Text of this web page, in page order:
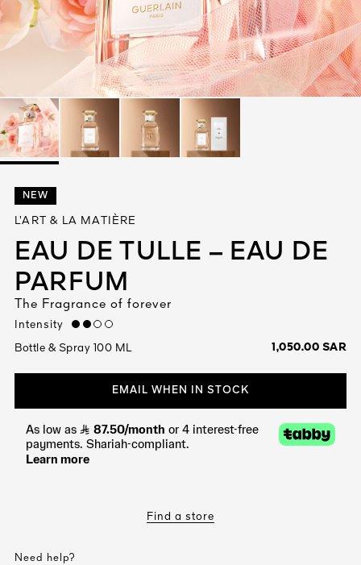
See All
NEW
L’ART & LA MATIÈRE
EAU DE TULLE – EAU DE
PARFUM
The Fragrance of forever
Intensity medium
Bottle & Spray 100 ML 1,050.00 SAR
EMAIL WHEN IN STOCK
Find a store
Need help?